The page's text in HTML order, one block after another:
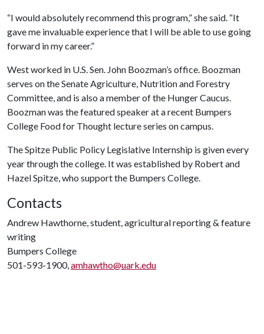
“I would absolutely recommend this program,” she said. “It
gave me invaluable experience that I will be able to use going
forward in my career.”
West worked in U.S. Sen. John Boozman’s office. Boozman
serves on the Senate Agriculture, Nutrition and Forestry
Committee, and is also a member of the Hunger Caucus.
Boozman was the featured speaker at a recent Bumpers
College Food for Thought lecture series on campus.
The Spitze Public Policy Legislative Internship is given every
year through the college. It was established by Robert and
Hazel Spitze, who support the Bumpers College.
Contacts
Andrew Hawthorne, student, agricultural reporting & feature
writing
Bumpers College
501-593-1900,amhawtho@uark.edu